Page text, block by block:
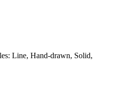
Line, Hand-drawn, Solid,